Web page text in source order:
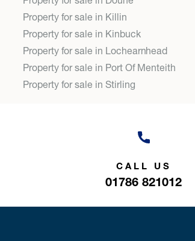
Property for sale in Killin
Property for sale in Kinbuck
Property for sale in Lochearnhead
Property for sale in Port Of Menteith
Property for sale in Stirling
CALL US
01786 821012